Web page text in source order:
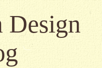
Design